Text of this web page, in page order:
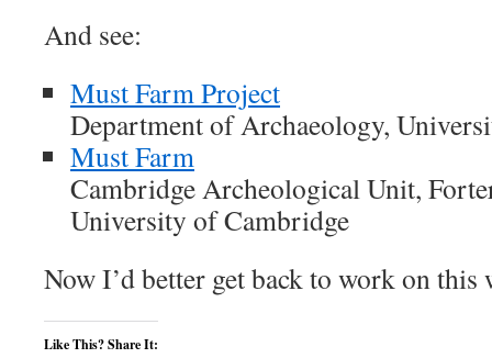
And see:
Must Farm Project
Department of Archaeology,
Must Farm
Cambridge Archeological Unit,
University of Cambridge
Now I’d better get back to work on this
Like This? Share It: